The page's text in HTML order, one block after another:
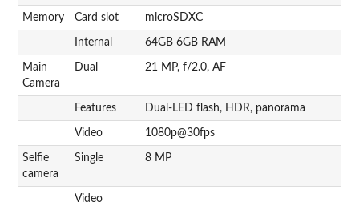
Memory Card slot microSDXC
Internal 64GB 6GB RAM
Main
Camera
Dual 21 MP, f/2.0, AF
Features Dual-LED flash, HDR, panorama
Video 1080p@30fps
Selfie
camera
Single 8 MP
Video